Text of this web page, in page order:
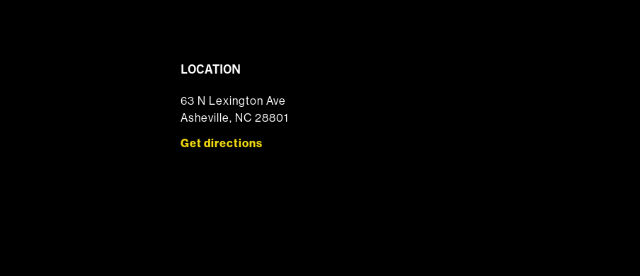
LOCATION
63 N Lexington Ave
Asheville, NC 28801
Get directions